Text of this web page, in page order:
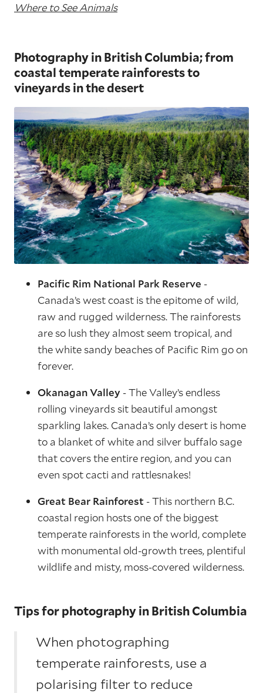
Where to See Animals
Photography in British Columbia; from
coastal temperate rainforests to
vineyards in the desert
Pacific Rim National Park Reserve -
Canada’s west coast is the epitome of wild,
raw and rugged wilderness. The rainforests
are so lush they almost seem tropical, and
the white sandy beaches of Pacific Rim go on
forever.
Okanagan Valley - The Valley’s endless
rolling vineyards sit beautiful amongst
sparkling lakes. Canada’s only desert is home
to a blanket of white and silver buffalo sage
that covers the entire region, and you can
even spot cacti and rattlesnakes!
Great Bear Rainforest - This northern B.C.
coastal region hosts one of the biggest
temperate rainforests in the world, complete
with monumental old-growth trees, plentiful
wildlife and misty, moss-covered wilderness.
Tips for photography in British Columbia
When photographing
temperate rainforests, use a
polarising filter to reduce